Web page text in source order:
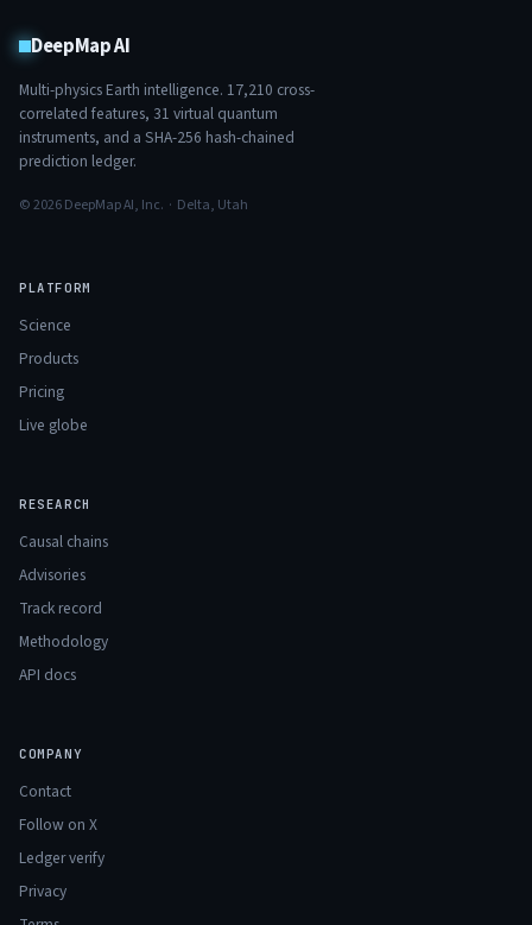
DeepMap AI
Multi-physics Earth intelligence. 17,210 cross-
correlated features, 31 virtual quantum
instruments, and a SHA-256 hash-chained
prediction ledger.
© 2026 DeepMap AI, Inc. · Delta, Utah
PLATFORM
Science
Products
Pricing
Live globe
RESEARCH
Causal chains
Advisories
Track record
Methodology
API docs
COMPANY
Contact
Follow on X
Ledger verify
Privacy